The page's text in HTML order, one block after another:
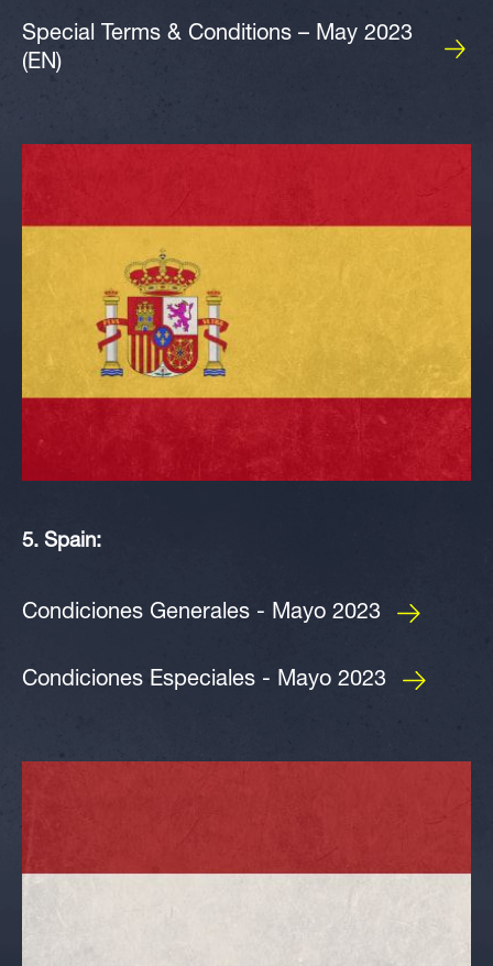
Special Terms & Conditions – May 2023
(EN)
5. Spain:
Condiciones Generales - Mayo 2023
Condiciones Especiales - Mayo 2023